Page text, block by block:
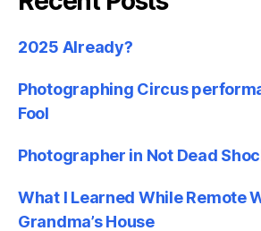
2025 Already?
Photographing Circus
Fool
Photographer in Not Dead
What I Learned While Remote
Grandma’s House